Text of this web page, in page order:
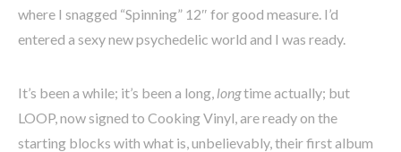
where I snagged “Spinning” 12″ for good measure. I’d
entered a sexy new psychedelic world and I was ready.
It’s been a while; it’s been a long, longtime actually; but
LOOP, now signed to Cooking Vinyl, are ready on the
starting blocks with what is, unbelievably, their first album